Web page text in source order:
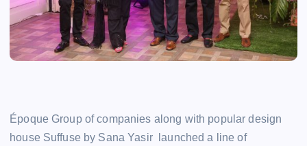
Époque Group of companies along with popular design
house Suffuse by Sana Yasir launched a line of